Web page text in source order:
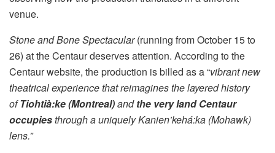
venue.
Stone and Bone Spectacular(running from October 15 to
26) at the Centaur deserves attention. According to the
Centaur website, the production is billed as a “vibrant new
theatrical experience that reimagines the layered history
of Tiohtià:ke (Montreal)andthe very land Centaur
occupiesthrough a uniquely Kanien’kehá:ka (Mohawk)
lens.”